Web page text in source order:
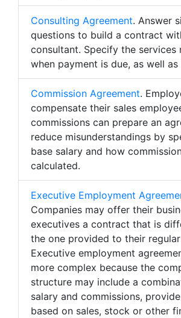
Consulting Agreement. Answer
questions to build a contract
consultant. Specify the services
when payment is due, as well as
Commission Agreement.
compensate their sales
commissions can prepare an
reduce misunderstandings by
base salary and how
calculated.
Executive Employment
Companies may offer their
executives a contract that is
the one provided to their
Executive employment
more complex because the
structure may include a
salary and commissions,
based on sales, stock or other